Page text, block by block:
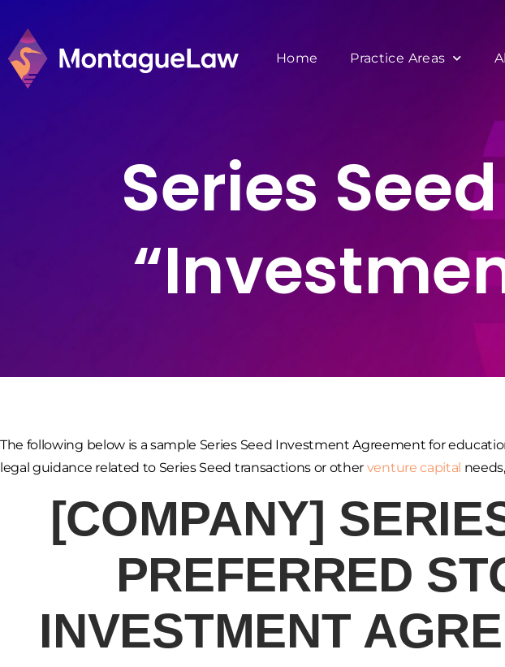
Home Practice Areas
Series
The following below is a sample Series Seed Investment Agreement for
legal guidance related to Series Seed transactions or other venture capital
[COMPANY]
PREFERRED
INVESTMENT